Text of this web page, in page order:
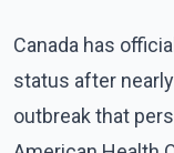
Canada has
status after
outbreak that